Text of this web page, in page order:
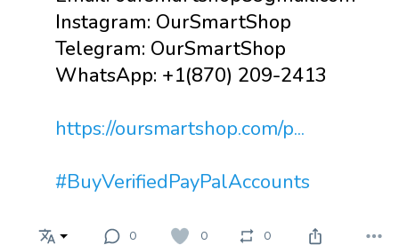
Instagram: OurSmartShop
Telegram: OurSmartShop
WhatsApp: +1(870) 209-2413
https://oursmartshop.com/p...
#BuyVerifiedPayPalAccounts
0 0 0